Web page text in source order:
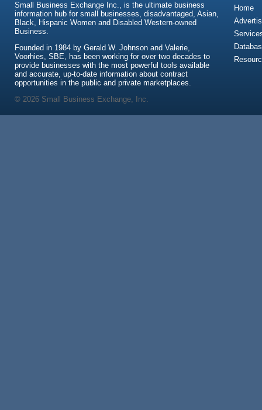
Small Business Exchange Inc., is the ultimate business
information hub for small businesses, disadvantaged, Asian,
Black, Hispanic Women and Disabled Western-owned
Business.
Founded in 1984 by Gerald W. Johnson and Valerie,
Voorhies, SBE, has been working for over two decades to
provide businesses with the most powerful tools available
and accurate, up-to-date information about contract
opportunities in the public and private marketplaces.
Home
© 2026 Small Business Exchange, Inc.